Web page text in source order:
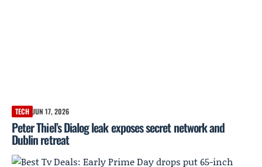
TECH JUN 17, 2026
Peter Thiel’s Dialog leak exposes secret network and
Dublin retreat